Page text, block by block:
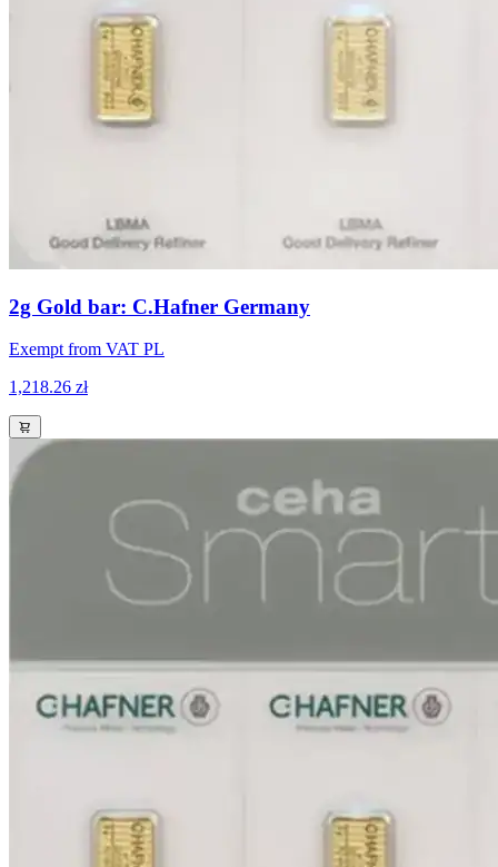
2g Gold bar: C.Hafner Germany
Exempt from VAT PL
1,218.26 zł